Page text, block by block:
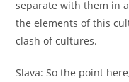
separate with them in
the elements of this
clash of cultures.
Slava: So the point